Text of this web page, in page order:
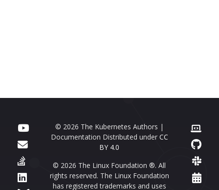
© 2026 The Kubernetes Authors |
Documentation Distributed under CC
BY 4.0
© 2026 The Linux Foundation ®. All
rights reserved. The Linux Foundation
has registered trademarks and uses